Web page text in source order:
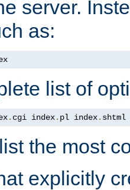
server.
as:
list of
. cgi index. pl index. shtml
the most
explicitly